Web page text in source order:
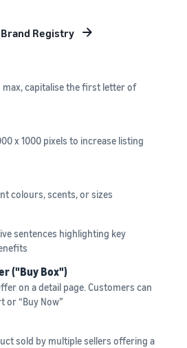
Registry
capitalise the first letter of
x 1000 pixels to increase listing
colours, scents, or sizes
sentences highlighting key
("Buy Box")
on a detail page. Customers can
or “Buy Now”
sold by multiple sellers offering a